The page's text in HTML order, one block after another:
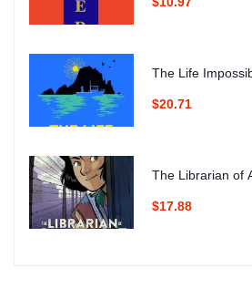
The Life
$20.71
The Librarian of
$17.88